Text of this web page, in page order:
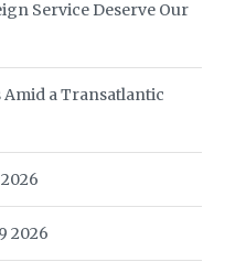
Service Deserve Our
a Transatlantic
2026